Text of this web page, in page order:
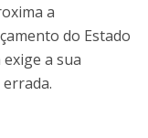
a
do Estado
a sua